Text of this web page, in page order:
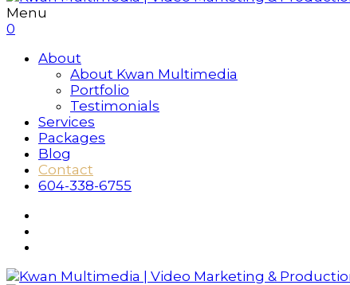
Menu
0
About
About Kwan Multimedia
Portfolio
Testimonials
Services
Packages
Blog
Contact
604-338-6755